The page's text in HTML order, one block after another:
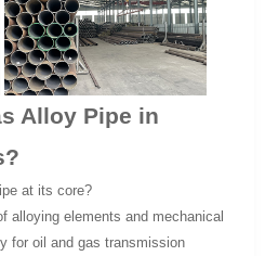
Alloy Pipe in
at its core?
alloying elements and mechanical
for oil and gas transmission